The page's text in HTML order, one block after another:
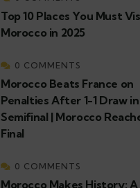
Top 10 Places You Must
Morocco in 2025
0 COMMENTS
Morocco Beats France on
Penalties After 1-1 Draw in
Semifinal | Morocco
Final
0 COMMENTS
Morocco Makes History: A